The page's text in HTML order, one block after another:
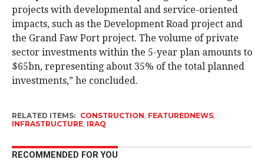
projects with developmental and service-oriented
impacts, such as the Development Road project and
the Grand Faw Port project. The volume of private
sector investments within the 5-year plan amounts to
$65bn, representing about 35% of the total planned
investments,” he concluded.
RELATED ITEMS: CONSTRUCTION, FEATUREDNEWS,
INFRASTRUCTURE, IRAQ
RECOMMENDED FOR YOU